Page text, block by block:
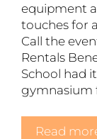
equipment
touches for
Call the
Rentals
School had
gymnasium
Read